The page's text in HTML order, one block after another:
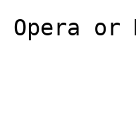
Opera